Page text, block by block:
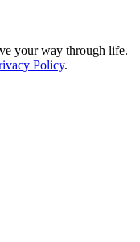
your way through life.
Policy.